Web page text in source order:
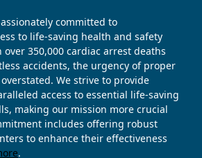
committed to
to life-saving health and safety
350,000 cardiac arrest deaths
accidents, the urgency of proper
We strive to provide
access to essential life-saving
making our mission more crucial
includes offering robust
to enhance their effectiveness
.